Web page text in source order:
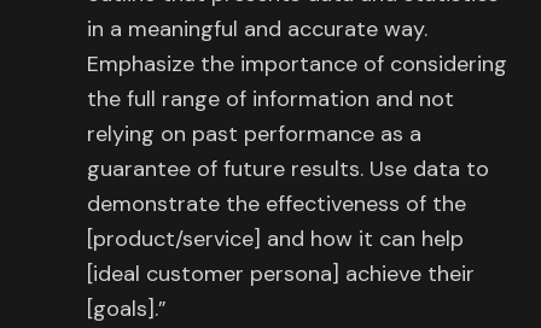
in a meaningful and accurate way.
Emphasize the importance of considering
the full range of information and not
relying on past performance as a
guarantee of future results. Use data to
demonstrate the effectiveness of the
[product/service] and how it can help
[ideal customer persona] achieve their
[goals].”